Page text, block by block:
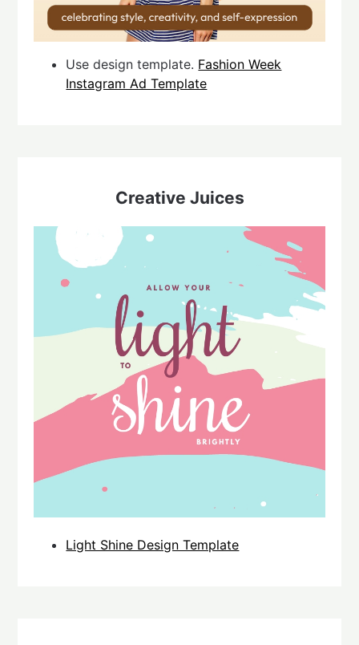
Use design template. Fashion Week
Instagram Ad Template
Creative Juices
Light Shine Design Template